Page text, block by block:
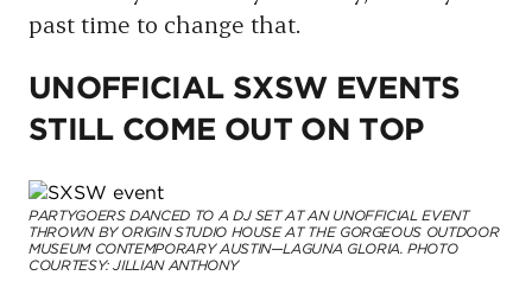
past time to change that.
UNOFFICIAL SXSW EVENTS
STILL COME OUT ON TOP
PARTYGOERS DANCED TO A DJ SET AT AN UNOFFICIAL EVENT
THROWN BY ORIGIN STUDIO HOUSE AT THE GORGEOUS OUTDOOR
MUSEUM CONTEMPORARY AUSTIN—LAGUNA GLORIA. PHOTO
COURTESY: JILLIAN ANTHONY